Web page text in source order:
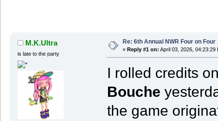
M.K.Ultra
is late to the party
Re: 6th Annual NWR Four on Four
« Reply #1 on: April 03, 2026, 04:23:29
I rolled credits
Bouche
the game